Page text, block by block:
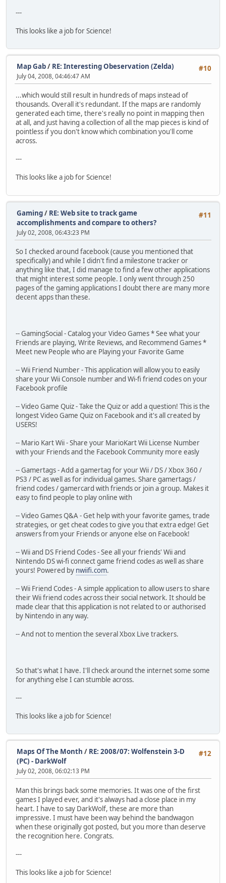
---
This looks like a job for Science!
#10
Map Gab/ RE: Interesting Obeservation (Zelda)
July 04, 2008, 04:46:47 AM
...which would still result in hundreds of maps instead of
thousands. Overall it's redundant. If the maps are randomly
generated each time, there's really no point in mapping then
at all, and just having a collection of all the map pieces is kind of
pointless if you don't know which combination you'll come
across.
---
This looks like a job for Science!
#11
Gaming/ RE: Web site to track game
accomplishments and compare to others?
July 02, 2008, 06:43:23 PM
So I checked around facebook (cause you mentioned that
specifically) and while I didn't find a milestone tracker or
anything like that, I did manage to find a few other applications
that might interest some people. I only went through 250
pages of the gaming applications I doubt there are many more
decent apps than these.
-- GamingSocial - Catalog your Video Games * See what your
Friends are playing, Write Reviews, and Recommend Games *
Meet new People who are Playing your Favorite Game
-- Wii Friend Number - This application will allow you to easily
share your Wii Console number and Wi-fi friend codes on your
Facebook profile
-- Video Game Quiz - Take the Quiz or add a question! This is the
longest Video Game Quiz on Facebook and it's all created by
USERS!
-- Mario Kart Wii - Share your MarioKart Wii License Number
with your Friends and the Facebook Community more easly
-- Gamertags - Add a gamertag for your Wii / DS / Xbox 360 /
PS3 / PC as well as for individual games. Share gamertags /
friend codes / gamercard with friends or join a group. Makes it
easy to find people to play online with
-- Video Games Q&A - Get help with your favorite games, trade
strategies, or get cheat codes to give you that extra edge! Get
answers from your Friends or anyone else on Facebook!
-- Wii and DS Friend Codes - See all your friends' Wii and
Nintendo DS wi-fi connect game friend codes as well as share
yours! Powered by nwiifi.com.
-- Wii Friend Codes - A simple application to allow users to share
their Wii friend codes across their social network. It should be
made clear that this application is not related to or authorised
by Nintendo in any way.
-- And not to mention the several Xbox Live trackers.
So that's what I have. I'll check around the internet some some
for anything else I can stumble across.
---
This looks like a job for Science!
#12
Maps Of The Month / RE: 2008/07: Wolfenstein 3-D
(PC) - DarkWolf
July 02, 2008, 06:02:13 PM
Man this brings back some memories. It was one of the first
games I played ever, and it's always had a close place in my
heart. I have to say DarkWolf, these are more than
impressive. I must have been way behind the bandwagon
when these originally got posted, but you more than deserve
the recognition here. Congrats.
---
This looks like a job for Science!